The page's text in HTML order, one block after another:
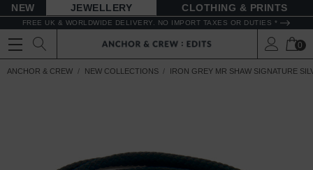
NEW JEWELLERY CLOTHING & PRINTS
FREE UK & WORLDWIDE DELIVERY. NO IMPORT TAXES OR DUTIES *
0
ANCHOR & CREW NEW COLLECTIONS IRON GREY MR SHAW SIGNATURE